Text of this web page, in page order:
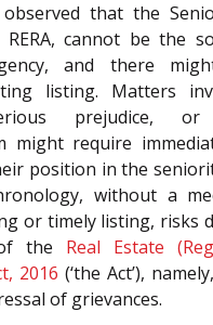
that the
RERA, cannot be the
and there
listing. Matters
prejudice, or
might require
position in the
without a
or timely listing, risks
the Real Estate
2016 (‘the Act’),
of grievances.